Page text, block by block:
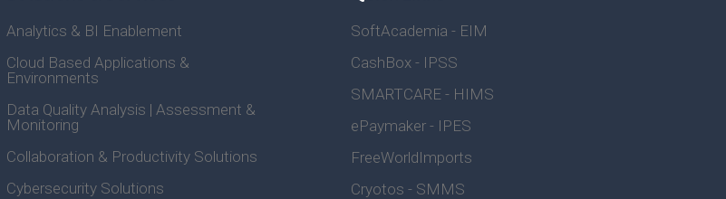
Analytics & BI Enablement
Cloud Based Applications &
Environments
Data Quality Analysis | Assessment &
Monitoring
Collaboration & Productivity Solutions
Cybersecurity Solutions
SoftAcademia - EIM
CashBox - IPSS
SMARTCARE - HIMS
ePaymaker - IPES
FreeWorldImports
Cryotos - SMMS